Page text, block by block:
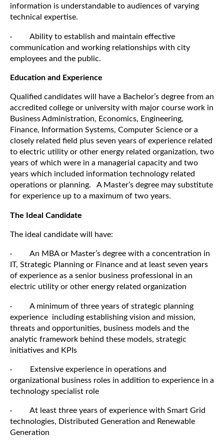
information is understandable to audiences of varying
technical expertise.
· Ability to establish and maintain effective
communication and working relationships with city
employees and the public.
Education and Experience
Qualified candidates will have a Bachelor’s degree from an
accredited college or university with major course work in
Business Administration, Economics, Engineering,
Finance, Information Systems, Computer Science or a
closely related field plus seven years of experience related
to electric utility or other energy related organization, two
years of which were in a managerial capacity and two
years which included information technology related
operations or planning.
A Master’s degree may substitute
for experience up to a maximum of two years.
The Ideal Candidate
The ideal candidate will have:
· An MBA or Master’s degree with a concentration in
IT, Strategic Planning or Finance and at least seven years
of experience as a senior business professional in an
electric utility or other energy related organization
· A minimum of three years of strategic planning
experience including establishing vision and mission,
threats and opportunities, business models and the
analytic framework behind these models, strategic
initiatives and KPIs
· Extensive experience in operations and
organizational business roles in addition to experience in a
technology specialist role
· At least three years of experience with Smart Grid
technologies, Distributed Generation and Renewable
Generation